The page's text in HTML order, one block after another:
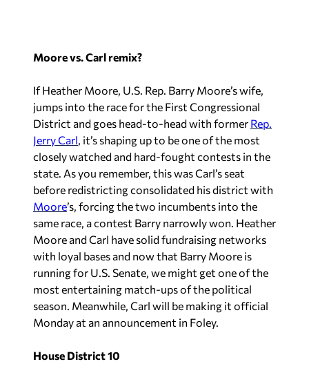
Moore vs. Carl remix?
If Heather Moore, U.S. Rep. Barry Moore’s wife,
jumps into the race for the First Congressional
District and goes head-to-head with former Rep.
Jerry Carl, it’s shaping up to be one of the most
closely watched and hard-fought contests in the
state. As you remember, this was Carl’s seat
before redistricting consolidated his district with
Moore’s, forcing the two incumbents into the
same race, a contest Barry narrowly won. Heather
Moore and Carl have solid fundraising networks
with loyal bases and now that Barry Moore is
running for U.S. Senate, we might get one of the
most entertaining match-ups of the political
season. Meanwhile, Carl will be making it official
Monday at an announcement in Foley.
House District 10